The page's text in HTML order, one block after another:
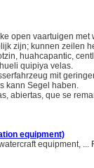
open vaartuigen
zijn; kunnen zeilen
huahcapantic,
quipiya velas.
mit
kann Segel haben.
abiertas, que se
equipment)
equipment,